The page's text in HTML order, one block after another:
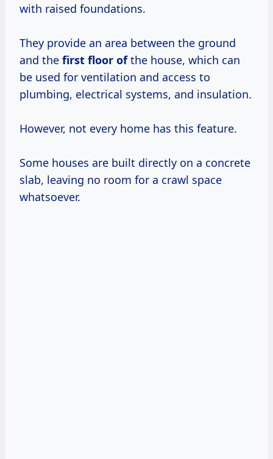
with raised foundations.
They provide an area between the ground
and the first floor ofthe house, which can
be used for ventilation and access to
plumbing, electrical systems, and insulation.
However, not every home has this feature.
Some houses are built directly on a concrete
slab, leaving no room for a crawl space
whatsoever.